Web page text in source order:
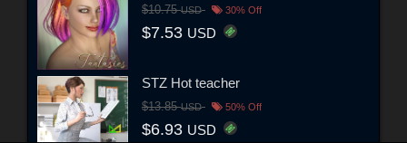
$10.75USD 30% Off
$7.53 USD
STZ Hot teacher
$13.85USD 50% Off
$6.93 USD